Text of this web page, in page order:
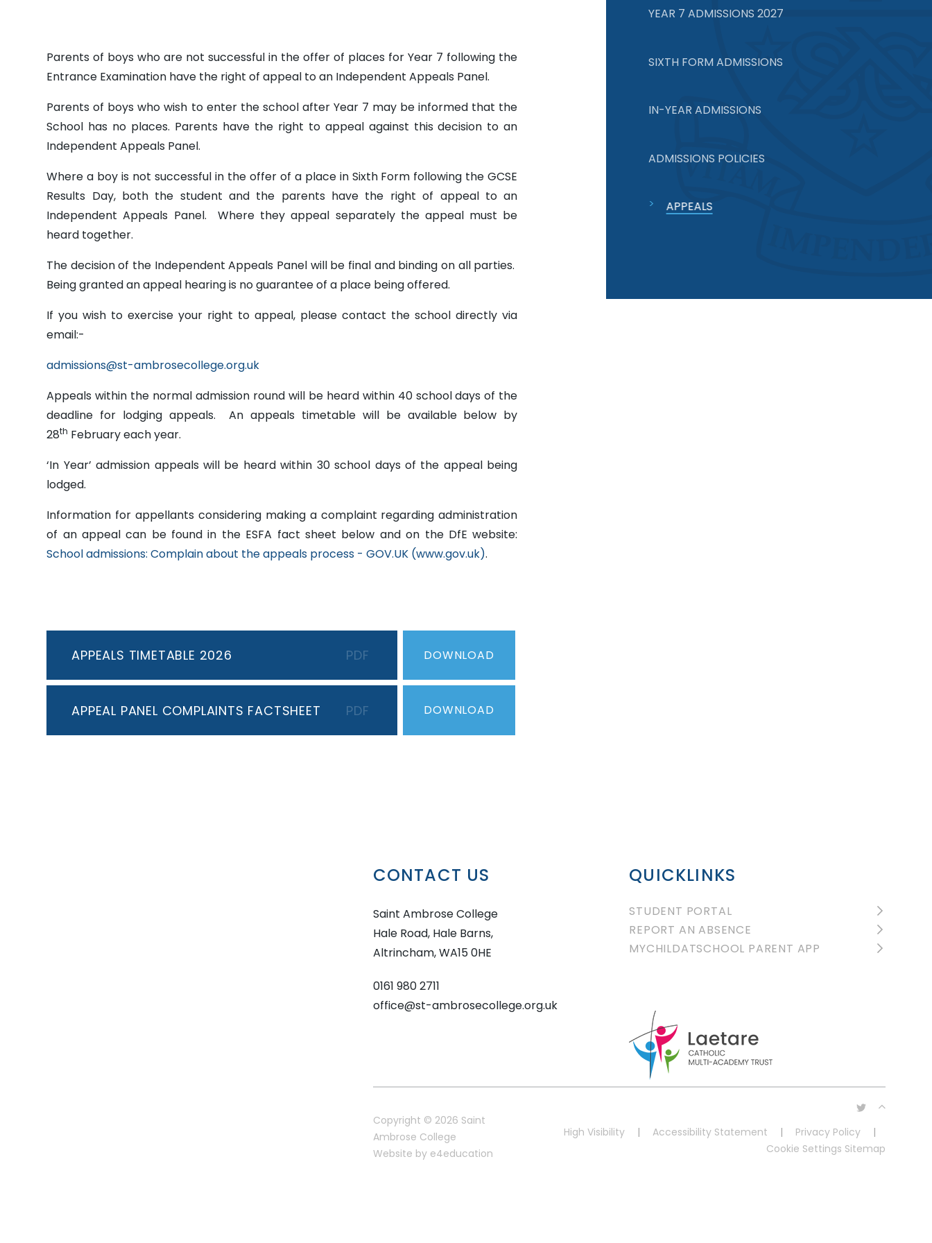
Parents of boys who are not successful in the offer of places for Year 7 following the
Entrance Examination have the right of appeal to an Independent Appeals Panel.
Parents of boys who wish to enter the school after Year 7 may be informed that the
School has no places. Parents have the right to appeal against this decision to an
Independent Appeals Panel.
Where a boy is not successful in the offer of a place in Sixth Form following the GCSE
Results Day, both the student and the parents have the right of appeal to an
Independent Appeals Panel. Where they appeal separately the appeal must be
heard together.
The decision of the Independent Appeals Panel will be final and binding on all parties.
Being granted an appeal hearing is no guarantee of a place being offered.
If you wish to exercise your right to appeal, please contact the school directly via
email:-
admissions@st-ambrosecollege.org.uk
Appeals within the normal admission round will be heard within 40 school days of the
deadline for lodging appeals. An appeals timetable will be available below by
28th February each year.
‘In Year’ admission appeals will be heard within 30 school days of the appeal being
lodged.
Information for appellants considering making a complaint regarding administration
of an appeal can be found in the ESFA fact sheet below and on the DfE website:
School admissions: Complain about the appeals process - GOV.UK (www.gov.uk).
APPEALS TIMETABLE 2026 PDF DOWNLOAD
APPEAL PANEL COMPLAINTS FACTSHEET PDF DOWNLOAD
YEAR 7 ADMISSIONS 2027
SIXTH FORM ADMISSIONS
IN-YEAR ADMISSIONS
ADMISSIONS POLICIES
APPEALS
CONTACT US
Saint Ambrose College
Hale Road, Hale Barns,
Altrincham, WA15 0HE
0161 980 2711
office@st-ambrosecollege.org.uk
QUICKLINKS
STUDENT PORTAL
REPORT AN ABSENCE
MYCHILDATSCHOOL PARENT APP
Copyright © 2026 Saint
Ambrose College
Website by e4education
High Visibility | Accessibility Statement | Privacy Policy
|
Cookie Settings Sitemap